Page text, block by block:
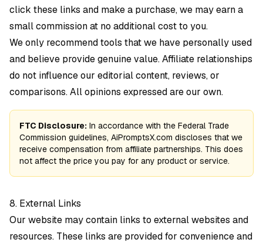
click these links and make a purchase, we may earn a
small commission at no additional cost to you.
We only recommend tools that we have personally used
and believe provide genuine value. Affiliate relationships
do not influence our editorial content, reviews, or
comparisons. All opinions expressed are our own.
FTC Disclosure: In accordance with the Federal Trade
Commission guidelines, AiPromptsX.com discloses that we
receive compensation from affiliate partnerships. This does
not affect the price you pay for any product or service.
8. External Links
Our website may contain links to external websites and
resources. These links are provided for convenience and